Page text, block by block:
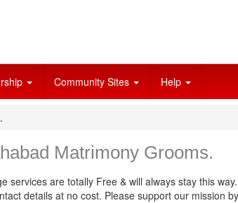
Community Sites Help
Matrimony Grooms.
services are totally Free & will always stay this way.
details at no cost. Please support our mission by